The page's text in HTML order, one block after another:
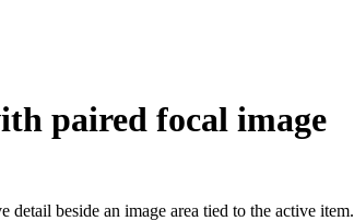
paired focal image
beside an image area tied to the active item.